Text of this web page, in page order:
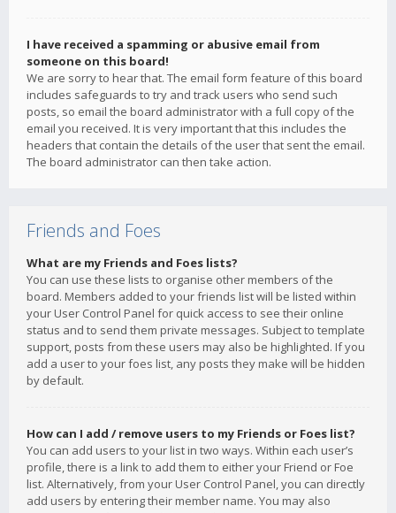
I have received a spamming or abusive email from
someone on this board!
We are sorry to hear that. The email form feature of this board
includes safeguards to try and track users who send such
posts, so email the board administrator with a full copy of the
email you received. It is very important that this includes the
headers that contain the details of the user that sent the email.
The board administrator can then take action.
Friends and Foes
What are my Friends and Foes lists?
You can use these lists to organise other members of the
board. Members added to your friends list will be listed within
your User Control Panel for quick access to see their online
status and to send them private messages. Subject to template
support, posts from these users may also be highlighted. If you
add a user to your foes list, any posts they make will be hidden
by default.
How can I add / remove users to my Friends or Foes list?
You can add users to your list in two ways. Within each user’s
profile, there is a link to add them to either your Friend or Foe
list. Alternatively, from your User Control Panel, you can directly
add users by entering their member name. You may also